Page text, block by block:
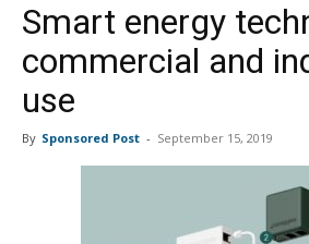
Smart energy
commercial and
use
By Sponsored Post - September 15, 2019